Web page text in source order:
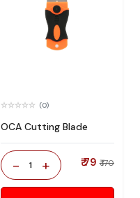
(0)
OCA Cutting Blade
- 1 + ₹ 79 ₹ 170